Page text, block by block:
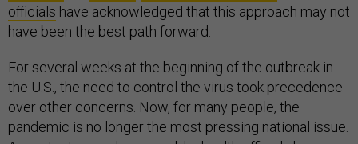
officials have acknowledged that this approach may not
have been the best path forward.
For several weeks at the beginning of the outbreak in
the U.S., the need to control the virus took precedence
over other concerns. Now, for many people, the
pandemic is no longer the most pressing national issue.